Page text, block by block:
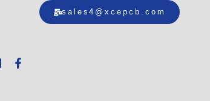
sales4@xcepcb.com